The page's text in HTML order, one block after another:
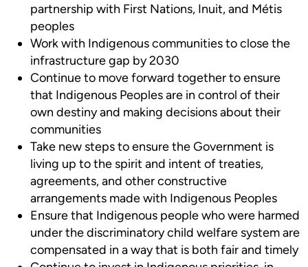
partnership with First Nations, Inuit, and Métis
peoples
Work with Indigenous communities to close the
infrastructure gap by 2030
Continue to move forward together to ensure
that Indigenous Peoples are in control of their
own destiny and making decisions about their
communities
Take new steps to ensure the Government is
living up to the spirit and intent of treaties,
agreements, and other constructive
arrangements made with Indigenous Peoples
Ensure that Indigenous people who were harmed
under the discriminatory child welfare system are
compensated in a way that is both fair and timely